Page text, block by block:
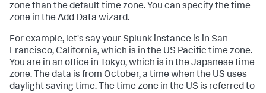
zone than the default time zone. You can specify the time
zone in the Add Data wizard.
For example, let's say your Splunk instance is in San
Francisco, California, which is in the US Pacific time zone.
You are in an office in Tokyo, which is in the Japanese time
zone. The data is from October, a time when the US uses
daylight saving time. The time zone in the US is referred to